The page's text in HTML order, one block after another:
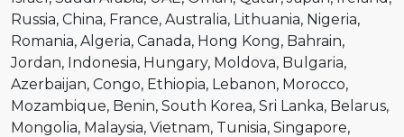
Russia China France Australia Lithuania Nigeria
Romania Algeria Canada Hong Kong Bahrain
Jordan Indonesia Hungary Moldova Bulgaria
Azerbaijan Congo Ethiopia Lebanon Morocco
Mozambique Benin South Korea Sri Lanka Belarus
Mongolia Malaysia Vietnam Tunisia Singapore